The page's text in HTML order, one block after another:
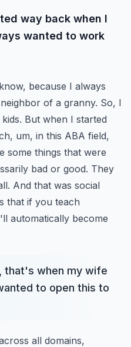
way back when I
wanted to work
because I always
of a granny. So, I
But when I started
um, in this ABA field,
some things that were
bad or good. They
And that was social
that if you teach
automatically become
that's when my wife
to open this to
all domains,